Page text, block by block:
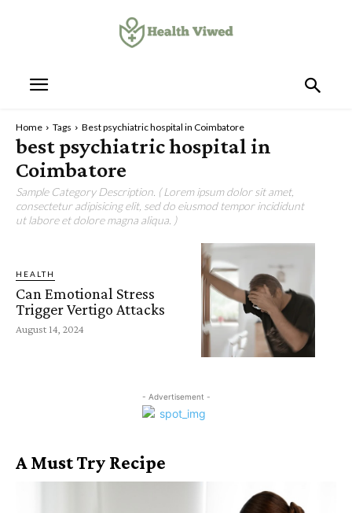
Home Tags Best psychiatric hospital in Coimbatore
best psychiatric hospital in
Coimbatore
Sample Category Description. ( Lorem ipsum dolor sit amet,
consectetur adipisicing elit, sed do eiusmod tempor incididunt
ut labore et dolore magna aliqua. )
HEALTH
Can Emotional Stress
Trigger Vertigo Attacks
August 14, 2024
- Advertisement -
A Must Try Recipe